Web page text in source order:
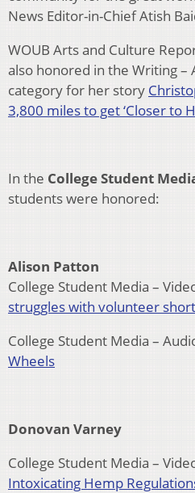
News Editor-in-Chief Atish
WOUB Arts and Culture
also honored in the Writing
category for her story
3,800 miles to get ‘Closer to
In the College Student
students were honored:
Alison Patton
College Student Media –
struggles with volunteer
College Student Media –
Wheels
Donovan Varney
College Student Media –
Intoxicating Hemp